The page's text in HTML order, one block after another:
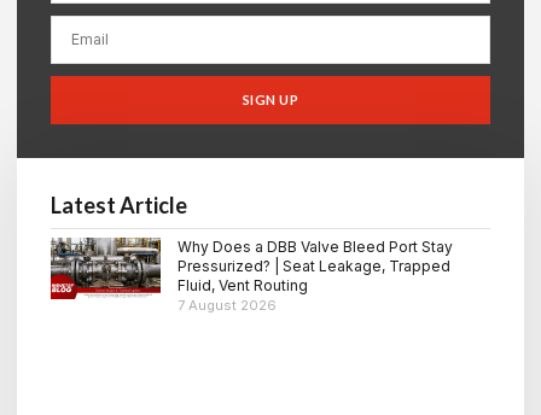
SIGN UP
Latest Article
Why Does a DBB Valve Bleed Port Stay
Pressurized? | Seat Leakage, Trapped
Fluid, Vent Routing
7 August 2026